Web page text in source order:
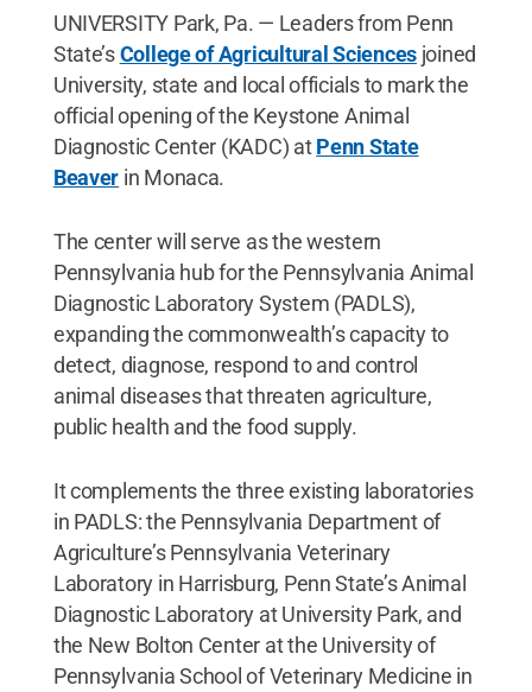
UNIVERSITY Park, Pa. — Leaders from Penn
State’sCollege of Agricultural Sciences joined
University, state and local officials to mark the
official opening of the Keystone Animal
Diagnostic Center (KADC) atPenn State
Beaver in Monaca.
The center will serve as the western
Pennsylvania hub for the Pennsylvania Animal
Diagnostic Laboratory System (PADLS),
expanding the commonwealth’s capacity to
detect, diagnose, respond to and control
animal diseases that threaten agriculture,
public health and the food supply.
It complements the three existing laboratories
in PADLS: the Pennsylvania Department of
Agriculture’s Pennsylvania Veterinary
Laboratory in Harrisburg, Penn State’s Animal
Diagnostic Laboratory at University Park, and
the New Bolton Center at the University of
Pennsylvania School of Veterinary Medicine in